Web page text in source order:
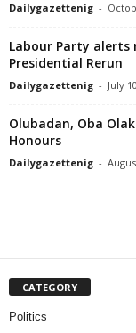
Dailygazettenig -
Labour Party alerts
Presidential Rerun
Dailygazettenig - July
Olubadan, Oba
Honours
Dailygazettenig -
CATEGORY
Politics